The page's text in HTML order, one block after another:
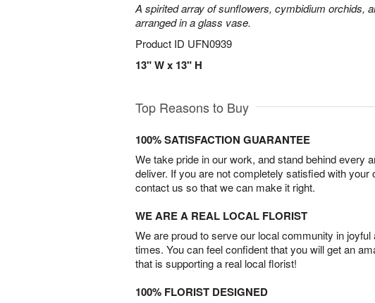
A spirited array of sunflowers, cymbidium orchids,
arranged in a glass vase.
Product ID UFN0939
13" W x 13" H
Top Reasons to Buy
100% SATISFACTION GUARANTEE
We take pride in our work, and stand behind every
deliver. If you are not completely satisfied with your
contact us so that we can make it right.
WE ARE A REAL LOCAL FLORIST
We are proud to serve our local community in joyful
times. You can feel confident that you will get an
that is supporting a real local florist!
100% FLORIST DESIGNED